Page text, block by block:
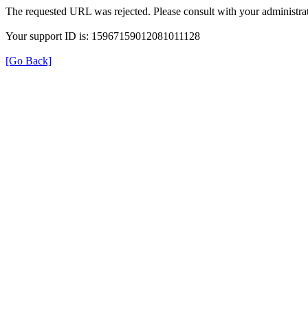
The requested URL was rejected. Please consult with your
Your support ID is: 15967159012081011128
[Go Back]